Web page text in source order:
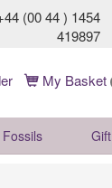
(00 44 ) 1454
419897
My Basket
Fossils Gift